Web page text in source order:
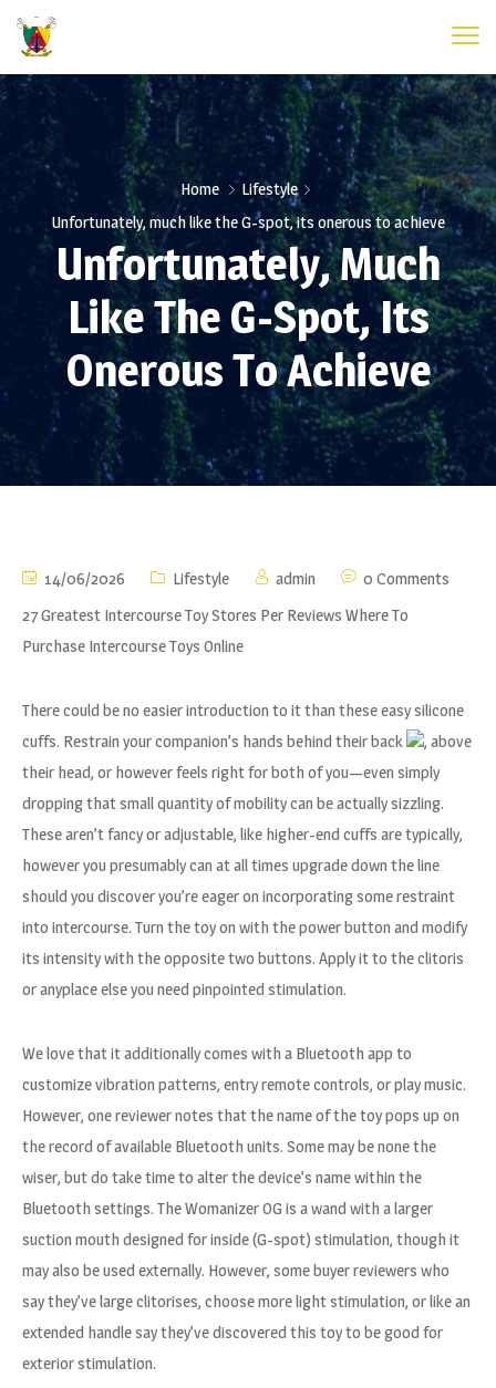
Home
Lifestyle
Unfortunately, much like the G-spot, its onerous to achieve
Unfortunately, Much
Like The G-Spot, Its
Onerous To Achieve
14/06/2026 Lifestyle admin
0 Comments
27 Greatest Intercourse Toy Stores Per Reviews Where To
Purchase Intercourse Toys Online
There could be no easier introduction to it than these easy silicone
cuffs. Restrain your companion’s hands behind their back
, above
their head, or however feels right for both of you—even simply
dropping that small quantity of mobility can be actually sizzling.
These aren’t fancy or adjustable, like higher-end cuffs are typically,
however you presumably can at all times upgrade down the line
should you discover you’re eager on incorporating some restraint
into intercourse. Turn the toy on with the power button and modify
its intensity with the opposite two buttons. Apply it to the clitoris
or anyplace else you need pinpointed stimulation.
We love that it additionally comes with a Bluetooth app to
customize vibration patterns, entry remote controls, or play music.
However, one reviewer notes that the name of the toy pops up on
the record of available Bluetooth units. Some may be none the
wiser, but do take time to alter the device’s name within the
Bluetooth settings. The Womanizer OG is a wand with a larger
suction mouth designed for inside (G-spot) stimulation, though it
may also be used externally. However, some buyer reviewers who
say they’ve large clitorises, choose more light stimulation, or like an
extended handle say they’ve discovered this toy to be good for
exterior stimulation.